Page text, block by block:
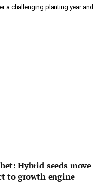
a challenging planting year and
Hybrid seeds move
to growth engine